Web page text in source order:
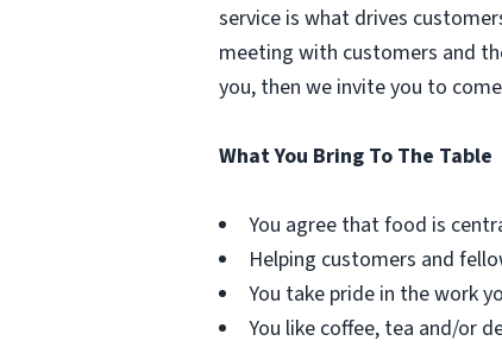
service is what drives
meeting with customers and
you, then we invite you to
What You Bring To The Table
You agree that food is
Helping customers and
You take pride in the work
You like coffee, tea and/or